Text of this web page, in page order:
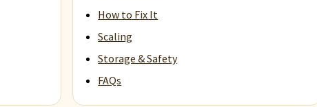
How to Fix It
Scaling
Storage & Safety
FAQs